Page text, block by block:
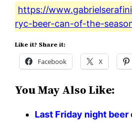
https://
ryc-beer-can-of-the-
Like it? Share it:
Facebook X
You May Also Like:
Last Friday night beer